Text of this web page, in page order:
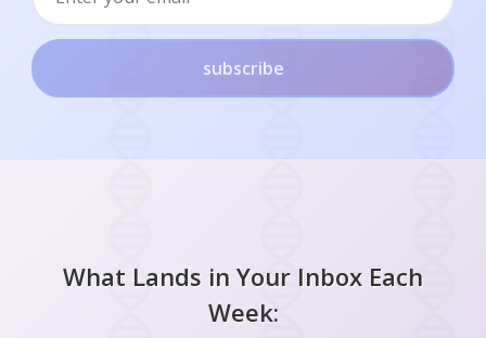
subscribe
What Lands in Your Inbox Each
Week: